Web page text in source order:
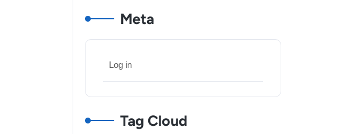
Meta
Log in
Tag Cloud